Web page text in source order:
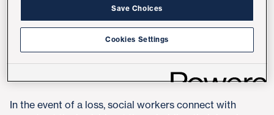
Everly, supervisor of social work at UC San Diego
Health.
At UC San Diego Health, a team of five social workers
serve the labor and delivery and NICU units at Hillcrest
Medical Center and Jacobs Medical Center in La Jolla.
In the event of a loss, social workers connect with
Save Choices
Cookies Settings